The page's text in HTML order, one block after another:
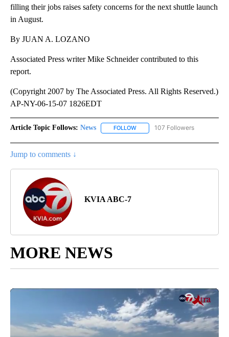
filling their jobs raises safety concerns for the next shuttle launch
in August.
By JUAN A. LOZANO
Associated Press writer Mike Schneider contributed to this
report.
(Copyright 2007 by The Associated Press. All Rights Reserved.)
AP-NY-06-15-07 1826EDT
Article Topic Follows: News FOLLOW FOLLOW "NEWS" TO RECEIVE
107 Followers
Jump to comments ↓
KVIA ABC-7
MORE NEWS